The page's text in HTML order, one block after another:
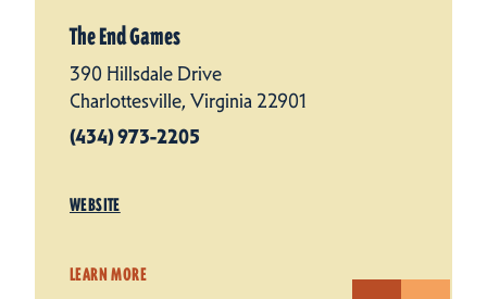
The End Games
390 Hillsdale Drive
Charlottesville, Virginia 22901
(434) 973-2205
WEBSITE
LEARN MORE